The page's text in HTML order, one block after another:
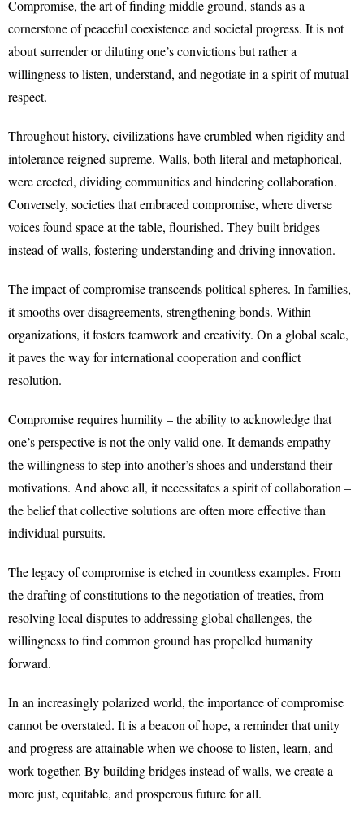
Compromise, the art of finding middle ground, stands as a
cornerstone of peaceful coexistence and societal progress. It is not
about surrender or diluting one’s convictions but rather a
willingness to listen, understand, and negotiate in a spirit of mutual
respect.
Throughout history, civilizations have crumbled when rigidity and
intolerance reigned supreme. Walls, both literal and metaphorical,
were erected, dividing communities and hindering collaboration.
Conversely, societies that embraced compromise, where diverse
voices found space at the table, flourished. They built bridges
instead of walls, fostering understanding and driving innovation.
The impact of compromise transcends political spheres. In families,
it smooths over disagreements, strengthening bonds. Within
organizations, it fosters teamwork and creativity. On a global scale,
it paves the way for international cooperation and conflict
resolution.
Compromise requires humility – the ability to acknowledge that
one’s perspective is not the only valid one. It demands empathy –
the willingness to step into another’s shoes and understand their
motivations. And above all, it necessitates a spirit of collaboration –
the belief that collective solutions are often more effective than
individual pursuits.
The legacy of compromise is etched in countless examples. From
the drafting of constitutions to the negotiation of treaties, from
resolving local disputes to addressing global challenges, the
willingness to find common ground has propelled humanity
forward.
In an increasingly polarized world, the importance of compromise
cannot be overstated. It is a beacon of hope, a reminder that unity
and progress are attainable when we choose to listen, learn, and
work together. By building bridges instead of walls, we create a
more just, equitable, and prosperous future for all.